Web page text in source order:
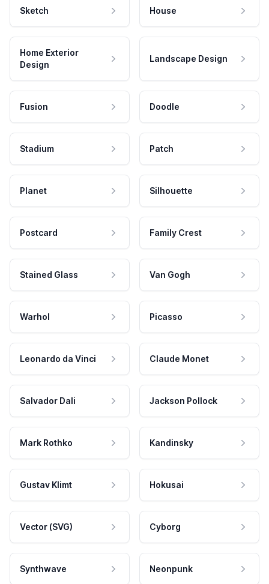
Sketch House
Home Exterior
Design
Landscape Design
Fusion Doodle
Stadium Patch
Planet Silhouette
Postcard Family Crest
Stained Glass Van Gogh
Warhol Picasso
Leonardo da Vinci Claude Monet
Salvador Dali Jackson Pollock
Mark Rothko Kandinsky
Gustav Klimt Hokusai
Vector (SVG) Cyborg
Synthwave Neonpunk